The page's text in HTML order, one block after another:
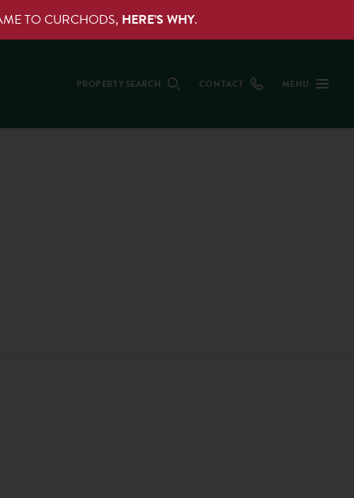
TO CURCHODS, HERE’S WHY.
PROPERTY SEARCH CONTACT MENU